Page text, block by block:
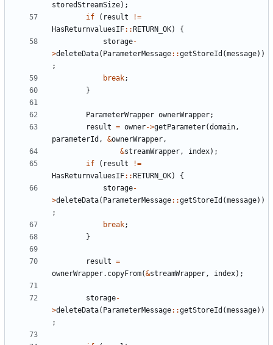
storedStreamSize);
if
( result
!=
HasReturnvaluesIF:: RETURN_OK)
{
storage-
>deleteData( ParameterMessage::getStoreId (message))
;
break;
}
ParameterWrapper ownerWrapper;
result = owner->getParameter(domain,
parameterId , &ownerWrapper,
&streamWrapper, index);
if
( result
!=
HasReturnvaluesIF:: RETURN_OK)
{
storage-
>deleteData( ParameterMessage::getStoreId (message))
;
break;
}
result =
ownerWrapper. copyFrom(&streamWrapper, index);
storage-
>deleteData( ParameterMessage::getStoreId (message))
;